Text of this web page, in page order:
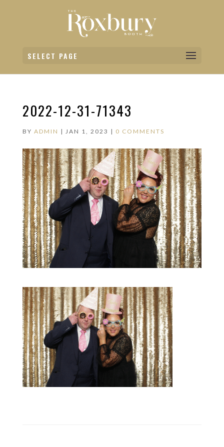
SELECT PAGE
2022-12-31-71343
BY ADMIN | JAN 1, 2023 | 0 COMMENTS